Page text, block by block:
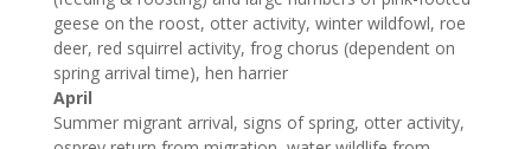
geese on the roost, otter activity, winter wildfowl, roe
deer, red squirrel activity, frog chorus (dependent on
spring arrival time), hen harrier
April
Summer migrant arrival, signs of spring, otter activity,